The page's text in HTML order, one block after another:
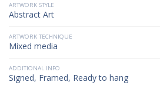
ARTWORK STYLE
Abstract Art
ARTWORK TECHNIQUE
Mixed media
ADDITIONAL INFO
Signed, Framed, Ready to hang